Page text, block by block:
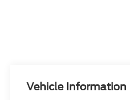
Vehicle Information